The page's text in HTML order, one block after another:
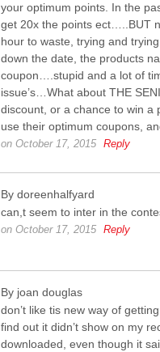
your optimum points. In the
get 20x the points ect…..BUT
hour to waste, trying and
down the date, the products
coupon….stupid and a lot of
issue’s…What about THE
discount, or a chance to win a
use their optimum coupons,
on October 17, 2015 Reply
By doreenhalfyard
can,t seem to inter in the
on October 17, 2015 Reply
By joan douglas
don’t like tis new way of
find out it didn’t show on my
downloaded, even though it